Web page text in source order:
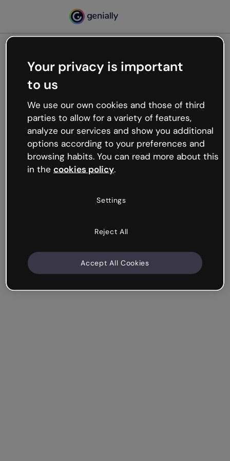
Oops, something’s not
working
We’re not sure what happened but the internet is
like that and unexpected hiccups occur.
Try refreshing the page or go back to Genially and
try your luck later.
Your privacy is important
to us
We use our own cookies and those of third
parties to allow for a variety of features,
analyze our services and show you additional
options according to your preferences and
browsing habits. You can read more about this
in the cookies policy.
Settings
Reject All
Accept All Cookies